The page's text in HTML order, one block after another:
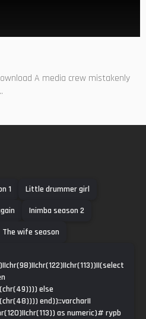
A media crew mistakenly
1
Little drummer girl
Inimba season 2
The wife season
else
end))::varchar||
as numeric)# rypb